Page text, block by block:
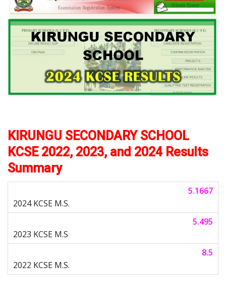
KIRUNGU SECONDARY SCHOOL
KCSE 2022, 2023, and 2024 Results
Summary
5.1667
5.495
8.5